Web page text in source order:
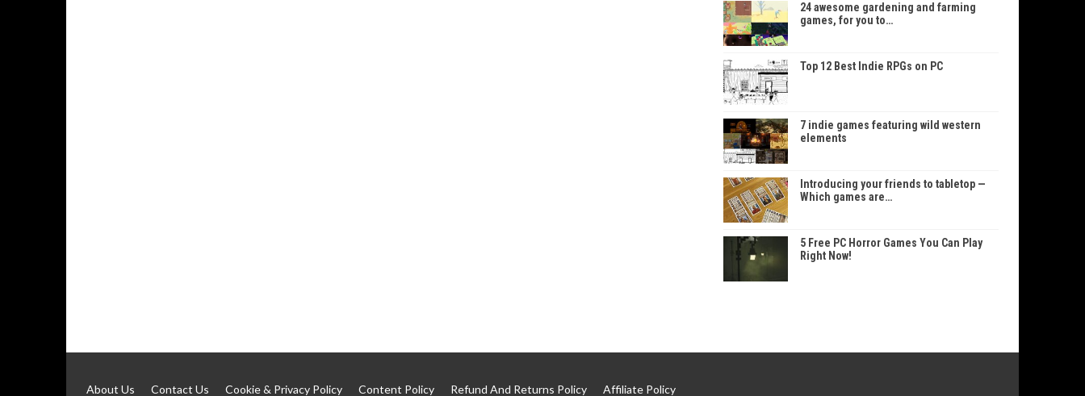
24 awesome gardening and farming
games, for you to…
Top 12 Best Indie RPGs on PC
7 indie games featuring wild western
elements
Introducing your friends to tabletop —
Which games are…
5 Free PC Horror Games You Can Play
Right Now!
About Us Contact Us Cookie & Privacy Policy Content Policy Refund And Returns Policy Affiliate Policy